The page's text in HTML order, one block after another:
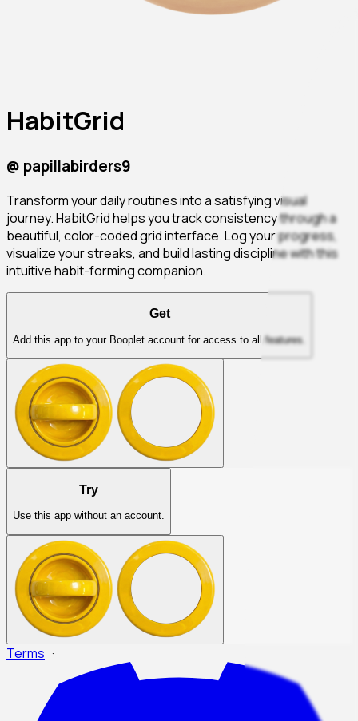
HabitGrid
@ papillabirders9
Transform your daily routines into a satisfying visual
journey. HabitGrid helps you track consistency through a
beautiful, color-coded grid interface. Log your progress,
visualize your streaks, and build lasting discipline with this
intuitive habit-forming companion.
Get
Add this app to your Booplet account for access to all features.
Try
Use this app without an account.
Terms ·